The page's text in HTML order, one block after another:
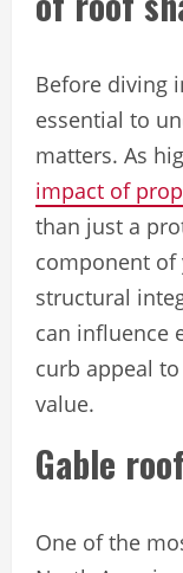
Before diving
essential to
matters. As
impact of
than just a
component of
structural
can influence
curb appeal
value.
Gable
One of the